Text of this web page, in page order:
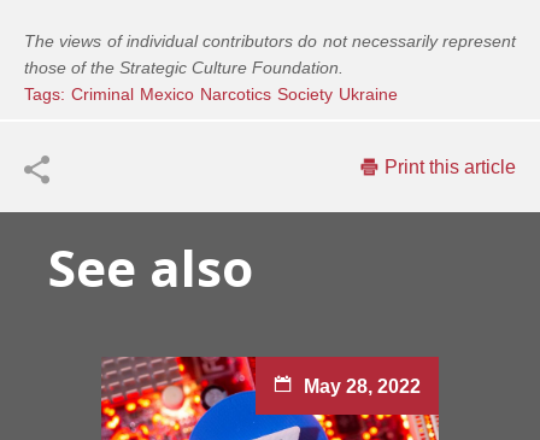
The views of individual contributors do not necessarily represent
those of the Strategic Culture Foundation.
Tags: Criminal Mexico Narcotics Society Ukraine
Print this article
See also
May 28, 2022